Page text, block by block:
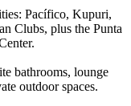
Pacífico, Kupuri,
Clubs, plus the Punta
bathrooms, lounge
outdoor spaces.